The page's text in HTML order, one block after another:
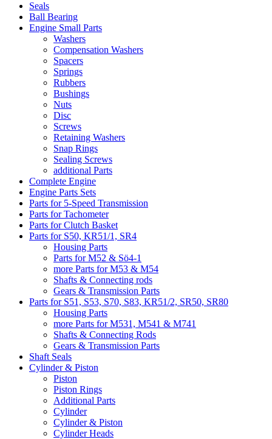
Seals
Ball Bearing
Engine Small Parts
Washers
Compensation Washers
Spacers
Springs
Rubbers
Bushings
Nuts
Disc
Screws
Retaining Washers
Snap Rings
Sealing Screws
additional Parts
Complete Engine
Engine Parts Sets
Parts for 5-Speed Transmission
Parts for Tachometer
Parts for Clutch Basket
Parts for S50, KR51/1, SR4
Housing Parts
Parts for M52 & Sö4-1
more Parts for M53 & M54
Shafts & Connecting rods
Gears & Transmission Parts
Parts for S51, S53, S70, S83, KR51/2, SR50, SR80
Housing Parts
more Parts for M531, M541 & M741
Shafts & Connecting Rods
Gears & Transmission Parts
Shaft Seals
Cylinder & Piston
Piston
Piston Rings
Additional Parts
Cylinder
Cylinder & Piston
Cylinder Heads